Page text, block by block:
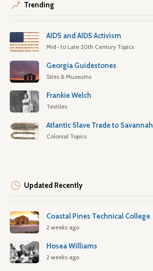
Trending
AIDS and AIDS Activism
Mid- to Late 20th Century Topics
Georgia Guidestones
Sites & Museums
Frankie Welch
Textiles
Atlantic Slave Trade to Savannah
Colonial Topics
Updated Recently
Coastal Pines Technical College
2 weeks ago
Hosea Williams
2 weeks ago